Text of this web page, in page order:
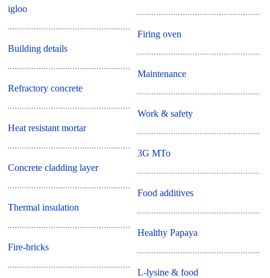
igloo
Building details
Refractory concrete
Heat resistant mortar
Concrete cladding layer
Thermal insulation
Fire-bricks
Firing oven
Maintenance
Work & safety
3G MTo
Food additives
Healthy Papaya
L-lysine & food